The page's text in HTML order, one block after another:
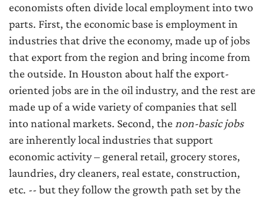
economists often divide local employment into two
parts. First, the economic base is employment in
industries that drive the economy, made up of jobs
that export from the region and bring income from
the outside. In Houston about half the export-
oriented jobs are in the oil industry, and the rest are
made up of a wide variety of companies that sell
into national markets. Second, the non-basic jobs
are inherently local industries that support
economic activity – general retail, grocery stores,
laundries, dry cleaners, real estate, construction,
etc. -- but they follow the growth path set by the